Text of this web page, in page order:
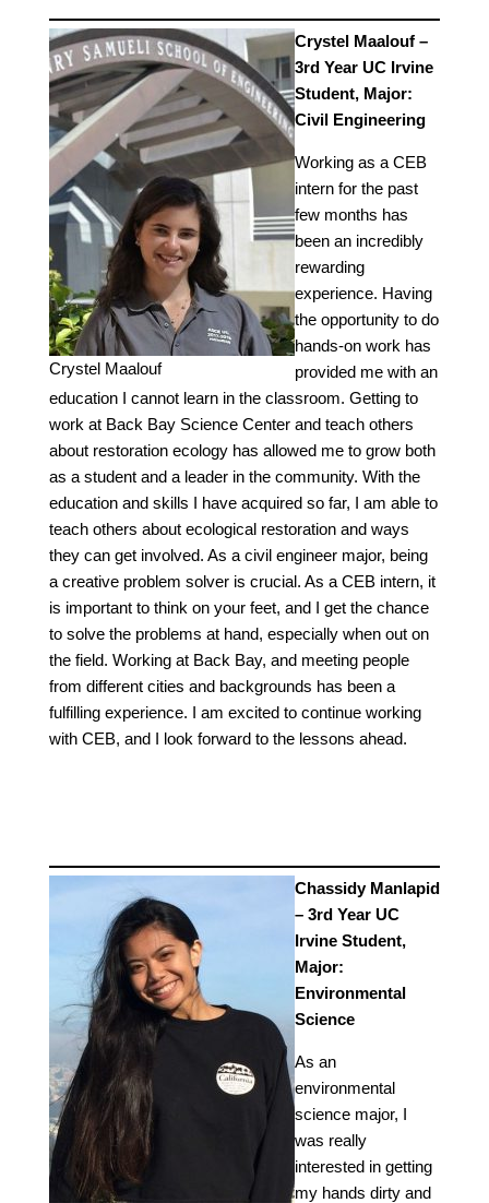
Crystel Maalouf
Crystel Maalouf –
3rd Year UC Irvine
Student, Major:
Civil Engineering
Working as a CEB
intern for the past
few months has
been an incredibly
rewarding
experience. Having
the opportunity to do
hands-on work has
provided me with an
education I cannot learn in the classroom. Getting to
work at Back Bay Science Center and teach others
about restoration ecology has allowed me to grow both
as a student and a leader in the community. With the
education and skills I have acquired so far, I am able to
teach others about ecological restoration and ways
they can get involved. As a civil engineer major, being
a creative problem solver is crucial. As a CEB intern, it
is important to think on your feet, and I get the chance
to solve the problems at hand, especially when out on
the field. Working at Back Bay, and meeting people
from different cities and backgrounds has been a
fulfilling experience. I am excited to continue working
with CEB, and I look forward to the lessons ahead.
Chassidy Manlapid
– 3rd Year UC
Irvine Student,
Major:
Environmental
Science
As an
environmental
science major, I
was really
interested in getting
my hands dirty and